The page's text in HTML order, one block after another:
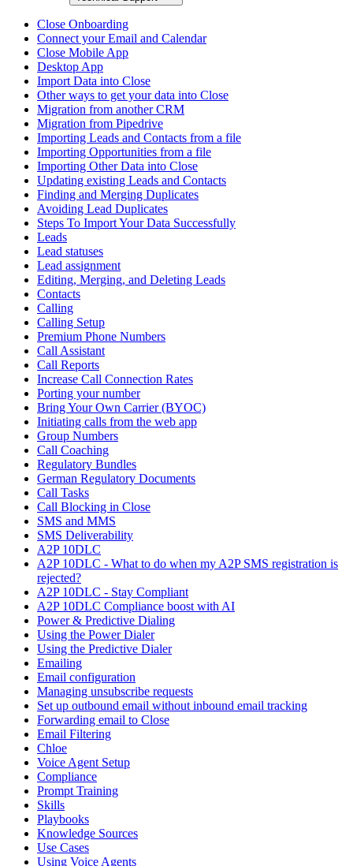
Close Onboarding
Connect your Email and Calendar
Close Mobile App
Desktop App
Import Data into Close
Other ways to get your data into Close
Migration from another CRM
Migration from Pipedrive
Importing Leads and Contacts from a file
Importing Opportunities from a file
Importing Other Data into Close
Updating existing Leads and Contacts
Finding and Merging Duplicates
Avoiding Lead Duplicates
Steps To Import Your Data Successfully
Leads
Lead statuses
Lead assignment
Editing, Merging, and Deleting Leads
Contacts
Calling
Calling Setup
Premium Phone Numbers
Call Assistant
Call Reports
Increase Call Connection Rates
Porting your number
Bring Your Own Carrier (BYOC)
Initiating calls from the web app
Group Numbers
Call Coaching
Regulatory Bundles
German Regulatory Documents
Call Tasks
Call Blocking in Close
SMS and MMS
SMS Deliverability
A2P 10DLC
A2P 10DLC - What to do when my A2P SMS registration is
rejected?
A2P 10DLC - Stay Compliant
A2P 10DLC Compliance boost with AI
Power & Predictive Dialing
Using the Power Dialer
Using the Predictive Dialer
Emailing
Email configuration
Managing unsubscribe requests
Set up outbound email without inbound email tracking
Forwarding email to Close
Email Filtering
Chloe
Voice Agent Setup
Compliance
Prompt Training
Skills
Playbooks
Knowledge Sources
Use Cases
Using Voice Agents